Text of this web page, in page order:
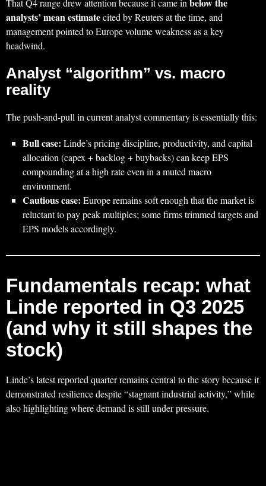
That Q4 range drew attention because it came inbelow the
analysts’ mean estimatecited by Reuters at the time, and
management pointed to Europe volume weakness as a key
headwind.
Analyst “algorithm” vs. macro
reality
The push-and-pull in current analyst commentary is essentially this:
Bull case: Linde’s pricing discipline, productivity, and capital
allocation (capex + backlog + buybacks) can keep EPS
compounding at a high rate even in a muted macro
environment.
Cautious case: Europe remains soft enough that the market is
reluctant to pay peak multiples; some firms trimmed targets and
EPS models accordingly.
Fundamentals recap: what
Linde reported in Q3 2025
(and why it still shapes the
stock)
Linde’s latest reported quarter remains central to the story because it
demonstrated resilience despite “stagnant industrial activity,” while
also highlighting where demand is still under pressure.